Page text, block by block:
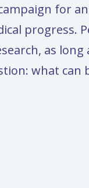
for
progress.
as
what can